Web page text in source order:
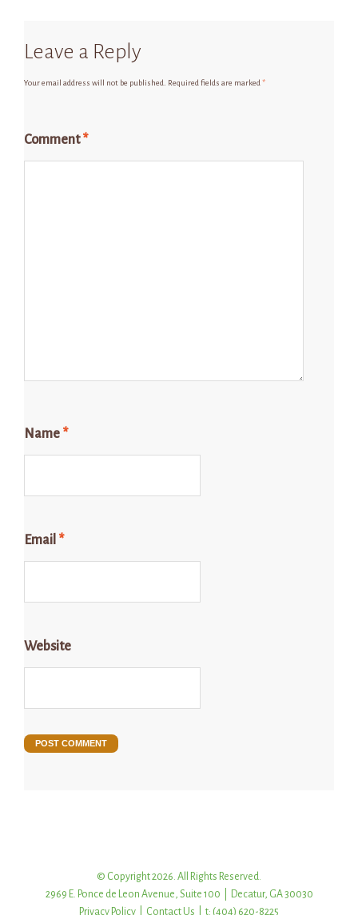
Leave a Reply
Your email address will not be published. Required fields are marked *
Comment*
Name *
Email *
Website
© Copyright 2026. All Rights Reserved.
2969 E. Ponce de Leon Avenue, Suite 100 | Decatur, GA 30030
Privacy Policy
Contact Us | t: (404) 620-8225